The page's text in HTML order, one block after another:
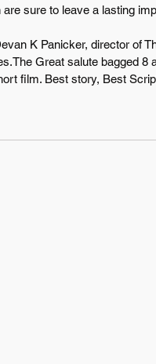
sure to leave a lasting
K Panicker, director of
Great salute bagged 8
film. Best story, Best